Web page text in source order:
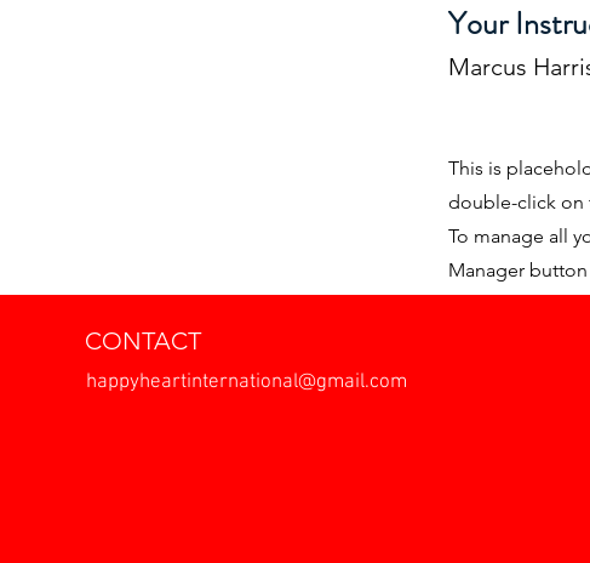
Your
Marcus
This is
double-click on
To manage all
Manager
CONTACT
happyheartinternational@gmail.com